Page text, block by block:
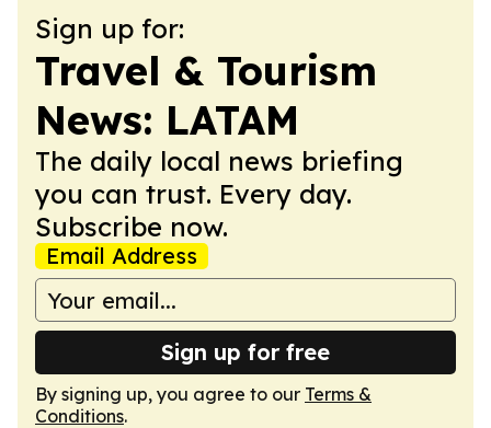
Sign up for:
Travel & Tourism
News: LATAM
The daily local news briefing
you can trust. Every day.
Subscribe now.
Email Address
Sign up for free
By signing up, you agree to our Terms &
Conditions.